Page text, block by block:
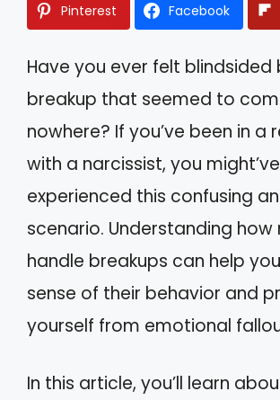
Pinterest Facebook
Have you ever felt blindsided
breakup that seemed to
nowhere? If you’ve been in a
with a narcissist, you might’ve
experienced this confusing
scenario. Understanding how
handle breakups can help
sense of their behavior and
yourself from emotional
In this article, you’ll learn